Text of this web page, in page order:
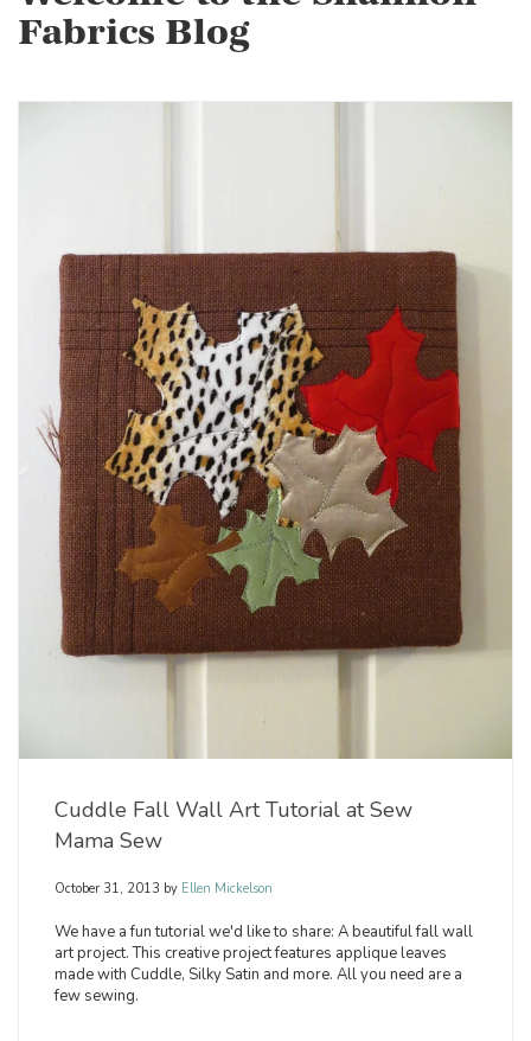
Fabrics Blog
Cuddle Fall Wall Art Tutorial at Sew
Mama Sew
October 31, 2013 by Ellen Mickelson
We have a fun tutorial we'd like to share: A beautiful fall wall
art project. This creative project features applique leaves
made with Cuddle, Silky Satin and more. All you need are a
few sewing.